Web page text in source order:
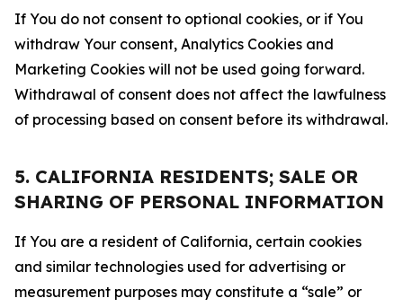
If You do not consent to optional cookies, or if You
withdraw Your consent, Analytics Cookies and
Marketing Cookies will not be used going forward.
Withdrawal of consent does not affect the lawfulness
of processing based on consent before its withdrawal.
5. CALIFORNIA RESIDENTS; SALE OR
SHARING OF PERSONAL INFORMATION
If You are a resident of California, certain cookies
and similar technologies used for advertising or
measurement purposes may constitute a “sale” or